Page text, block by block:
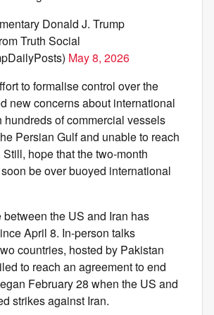
Donald J. Trump
Truth Social
May 8, 2026
to formalise control over the
new concerns about international
hundreds of commercial vessels
Persian Gulf and unable to reach
hope that the two-month
be over buoyed international
the US and Iran has
April 8. In-person talks
countries, hosted by Pakistan
to reach an agreement to end
February 28 when the US and
strikes against Iran.